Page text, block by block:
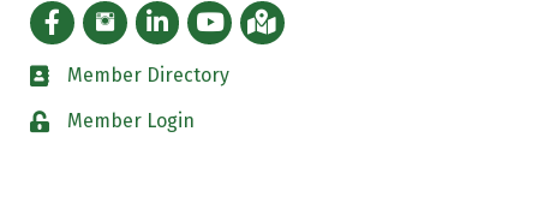
Facebook icon
Instagram icon
LinkedIn Icon
YouTube icon
iMap
directory
Member Directory
padlockMember Login